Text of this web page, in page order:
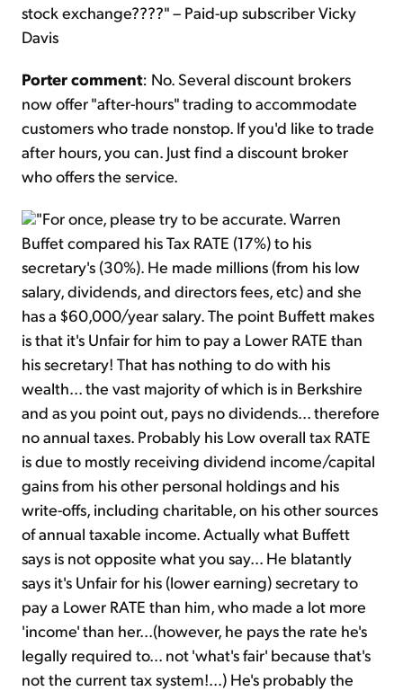
stock exchange????" – Paid-up subscriber Vicky
Davis
Porter comment: No. Several discount brokers
now offer "after-hours" trading to accommodate
customers who trade nonstop. If you'd like to trade
after hours, you can. Just find a discount broker
who offers the service.
"For once, please try to be accurate. Warren
Buffet compared his Tax RATE (17%) to his
secretary's (30%). He made millions (from his low
salary, dividends, and directors fees, etc) and she
has a $60,000/year salary. The point Buffett makes
is that it's Unfair for him to pay a Lower RATE than
his secretary! That has nothing to do with his
wealth... the vast majority of which is in Berkshire
and as you point out, pays no dividends... therefore
no annual taxes. Probably his Low overall tax RATE
is due to mostly receiving dividend income/capital
gains from his other personal holdings and his
write-offs, including charitable, on his other sources
of annual taxable income. Actually what Buffett
says is not opposite what you say... He blatantly
says it's Unfair for his (lower earning) secretary to
pay a Lower RATE than him, who made a lot more
'income' than her...(however, he pays the rate he's
legally required to... not 'what's fair' because that's
not the current tax system!...) He's probably the